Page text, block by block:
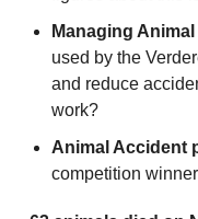
Managing
used by the
and reduce
work?
Animal Accident
competition